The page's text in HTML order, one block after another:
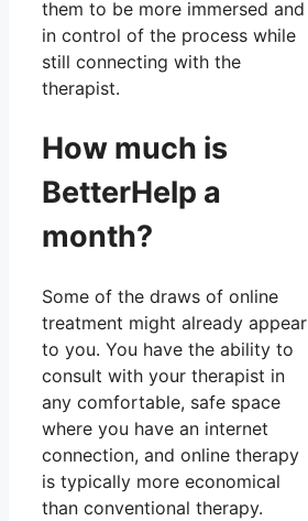
them to be more immersed and
in control of the process while
still connecting with the
therapist.
How much is
BetterHelp a
month?
Some of the draws of online
treatment might already appear
to you. You have the ability to
consult with your therapist in
any comfortable, safe space
where you have an internet
connection, and online therapy
is typically more economical
than conventional therapy.